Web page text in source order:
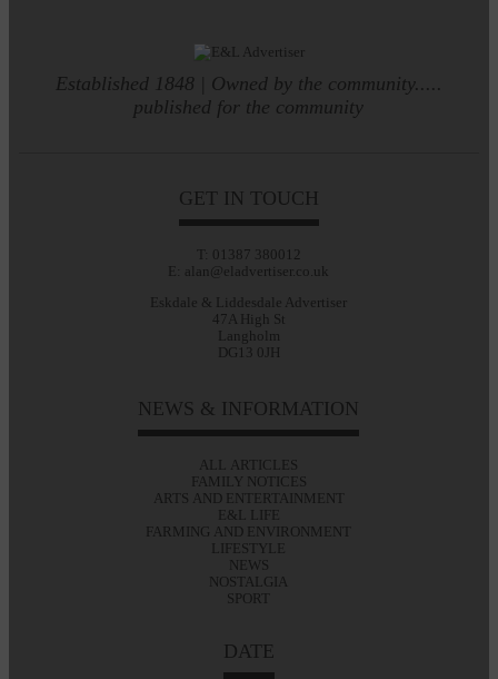
Established 1848 | Owned by the community.....
published for the community
GET IN TOUCH
T: 01387 380012
E: alan@eladvertiser.co.uk
Eskdale & Liddesdale Advertiser
47A High St
Langholm
DG13 0JH
NEWS & INFORMATION
ALL ARTICLES
FAMILY NOTICES
ARTS AND ENTERTAINMENT
E&L LIFE
FARMING AND ENVIRONMENT
LIFESTYLE
NEWS
NOSTALGIA
SPORT
DATE